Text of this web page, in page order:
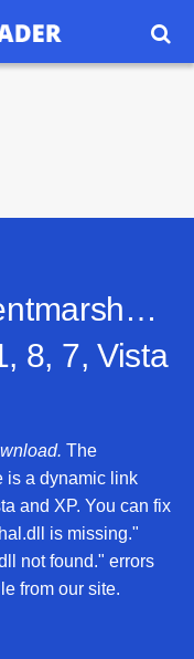

8, 7, Vista
The
is a dynamic link
and XP. You can fix
is missing."
not found." errors
from our site.